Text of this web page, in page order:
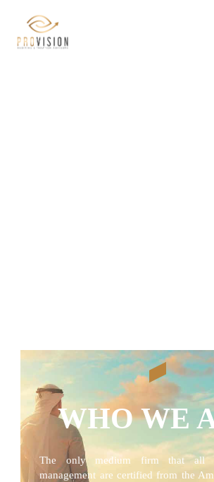
WHO WE
The only medium firm that all
management are certified from the